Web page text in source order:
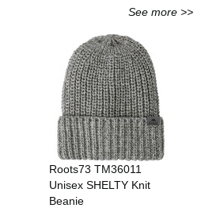
See more >>
Roots73 TM36011
Unisex SHELTY Knit
Beanie